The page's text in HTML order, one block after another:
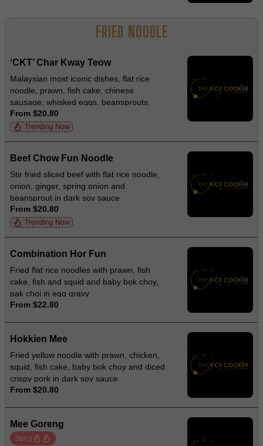
FRIED NOODLE
‘CKT’ Char Kway Teow
Malaysian most iconic dishes, flat rice
noodle, prawn, fish cake, chinese
sausage, whisked eggs, beansprouts,
garlic chives and diced crispy pork in
smokey soy sauce
From $20.80
Trending Now
Beef Chow Fun Noodle
Stir fried sliced beef with flat rice noodle,
onion, ginger, spring onion and
beansprout in dark soy sauce
From $20.80
Trending Now
Combination Hor Fun
Fried flat rice noodles with prawn, fish
cake, fish and squid and baby bok choy,
pak choi in egg gravy
From $22.80
Hokkien Mee
Fried yellow noodle with prawn, chicken,
squid, fish cake, baby bok choy and diced
crispy pork in dark soy sauce
From $20.80
Mee Goreng
Spicy